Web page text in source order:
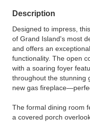
Description
Designed to impress,
of Grand Island's most
and offers an
functionality. The open
with a soaring foyer
throughout the stunning
new gas
The formal dining room
a covered porch